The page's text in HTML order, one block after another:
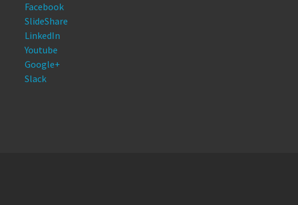
Facebook
SlideShare
LinkedIn
Youtube
Google+
Slack